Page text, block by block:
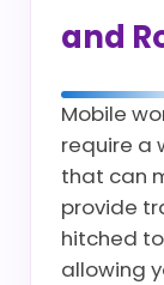
and
Mobile
require a
that can
provide
hitched
allowing